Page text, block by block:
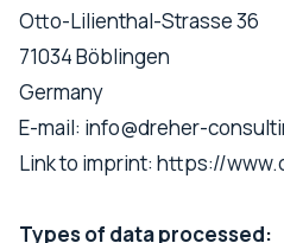
Otto-Lilienthal-Strasse 36
71034 Böblingen
Germany
E-mail: info@dreher-
Link to imprint: https://
Types of data processed: